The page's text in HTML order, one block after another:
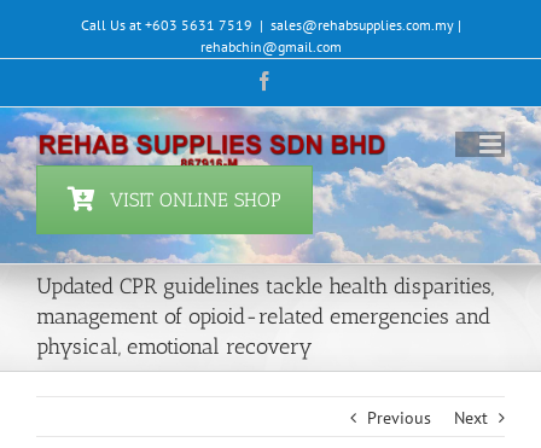
content
Call Us at +603 5631 7519 | sales@rehabsupplies.com.my |
rehabchin@gmail.com
VISIT ONLINE SHOP
Updated CPR guidelines tackle health disparities,
management of opioid-related emergencies and
physical, emotional recovery
Previous Next